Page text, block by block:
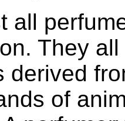
all
They
derived
of